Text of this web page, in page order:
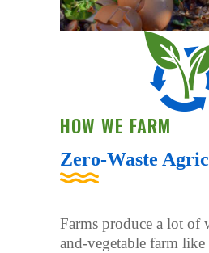
HOW WE FARM
Zero-Waste
Farms produce a lot of
and-vegetable farm like